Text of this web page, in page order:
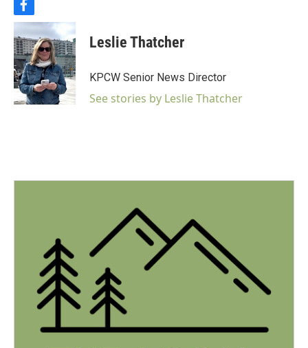
f
a
c
e
b
o
o
k
Leslie Thatcher
KPCW Senior News Director
See stories by Leslie Thatcher